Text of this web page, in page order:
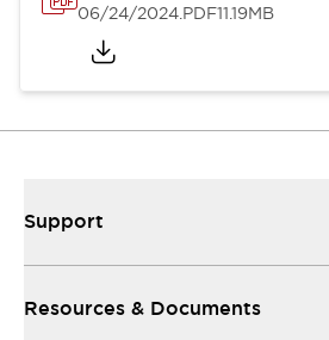
06/24/2024.PDF11.19MB
Support
Resources & Documents